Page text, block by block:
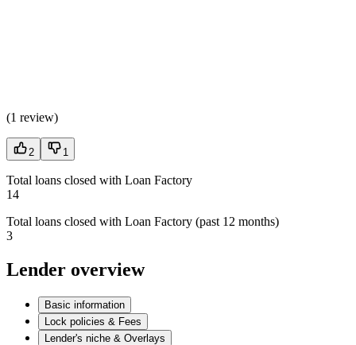
(1 review)
2 1
Total loans closed with Loan Factory
14
Total loans closed with Loan Factory (past 12 months)
3
Lender overview
Basic information
Lock policies & Fees
Lender's niche & Overlays